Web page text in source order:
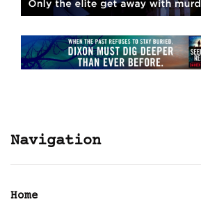
Navigation
Home